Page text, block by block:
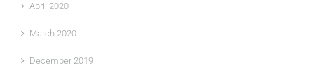
April 2020
March 2020
December 2019